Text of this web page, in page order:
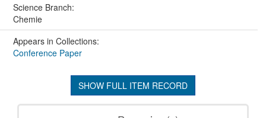
Science Branch:
Chemie
Appears in Collections:
Conference Paper
SHOW FULL ITEM RECORD